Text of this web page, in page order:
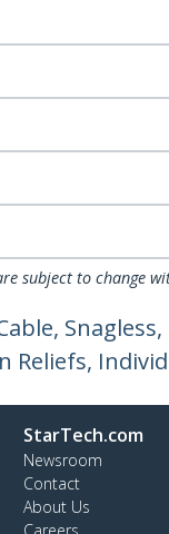
subject to change
Reliefs,
StarTech.com
Newsroom
Contact
About Us